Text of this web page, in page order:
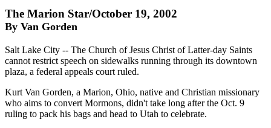
The Marion Star/October 19, 2002
By Van Gorden
Salt Lake City -- The Church of Jesus Christ of Latter-day Saints
cannot restrict speech on sidewalks running through its downtown
plaza, a federal appeals court ruled.
Kurt Van Gorden, a Marion, Ohio, native and Christian missionary
who aims to convert Mormons, didn't take long after the Oct. 9
ruling to pack his bags and head to Utah to celebrate.